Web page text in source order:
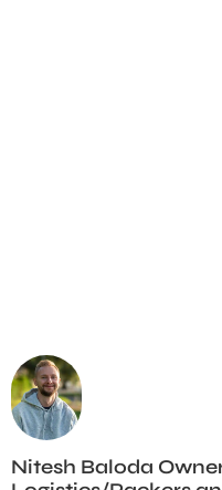
Nitesh Baloda